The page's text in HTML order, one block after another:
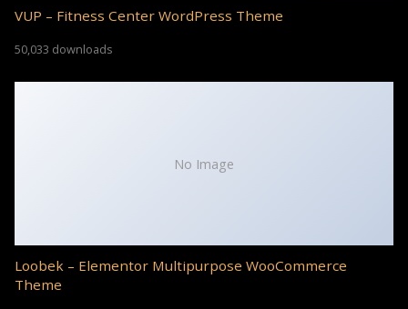
VUP – Fitness Center WordPress Theme
50,033 downloads
No Image
Loobek – Elementor Multipurpose WooCommerce
Theme